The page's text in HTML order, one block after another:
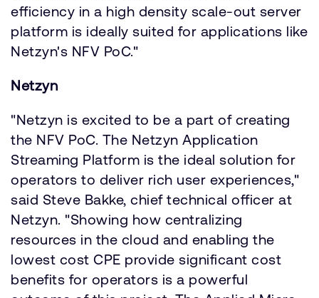
efficiency in a high density scale-out server
platform is ideally suited for applications like
Netzyn's NFV PoC."
Netzyn
"Netzyn is excited to be a part of creating
the NFV PoC. The Netzyn Application
Streaming Platform is the ideal solution for
operators to deliver rich user experiences,"
said Steve Bakke, chief technical officer at
Netzyn. "Showing how centralizing
resources in the cloud and enabling the
lowest cost CPE provide significant cost
benefits for operators is a powerful